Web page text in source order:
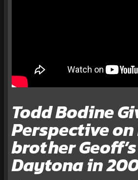
Todd Bodine
Perspective
brother
Daytona in